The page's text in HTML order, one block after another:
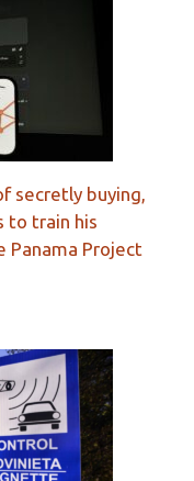
secretly buying,
to train his
Panama Project